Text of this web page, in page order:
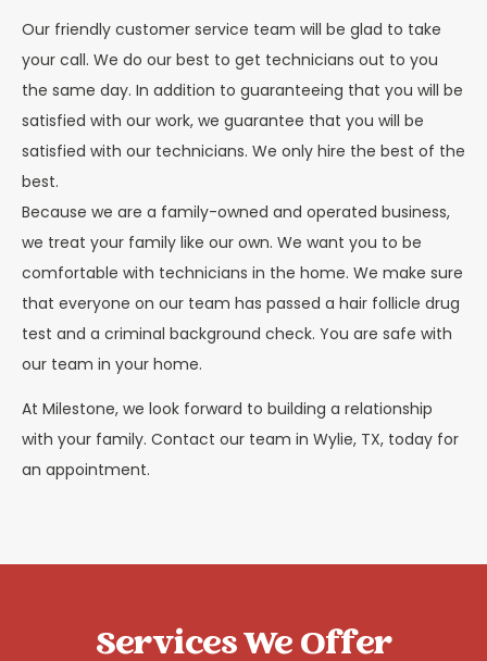
Our friendly customer service team will be glad to take
your call. We do our best to get technicians out to you
the same day. In addition to guaranteeing that you will be
satisfied with our work, we guarantee that you will be
satisfied with our technicians. We only hire the best of the
best.
Because we are a family-owned and operated business,
we treat your family like our own. We want you to be
comfortable with technicians in the home. We make sure
that everyone on our team has passed a hair follicle drug
test and a criminal background check. You are safe with
our team in your home.
At Milestone, we look forward to building a relationship
with your family. Contact our team in Wylie, TX, today for
an appointment.
Services We Offer